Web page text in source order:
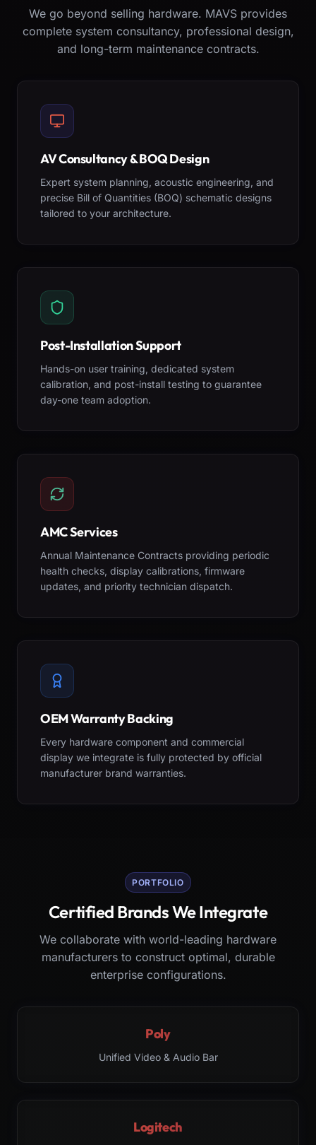
We go beyond selling hardware. MAVS provides
complete system consultancy, professional design,
and long-term maintenance contracts.
AV Consultancy & BOQ Design
Expert system planning, acoustic engineering, and
precise Bill of Quantities (BOQ) schematic designs
tailored to your architecture.
Post-Installation Support
Hands-on user training, dedicated system
calibration, and post-install testing to guarantee
day-one team adoption.
AMC Services
Annual Maintenance Contracts providing periodic
health checks, display calibrations, firmware
updates, and priority technician dispatch.
OEM Warranty Backing
Every hardware component and commercial
display we integrate is fully protected by official
manufacturer brand warranties.
PORTFOLIO
Certified Brands We Integrate
We collaborate with world-leading hardware
manufacturers to construct optimal, durable
enterprise configurations.
Poly
Unified Video & Audio Bar
Logitech